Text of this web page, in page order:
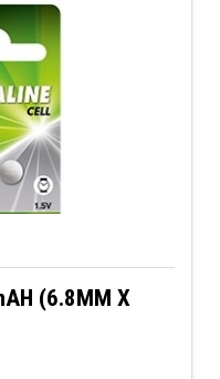
(6.8MM X